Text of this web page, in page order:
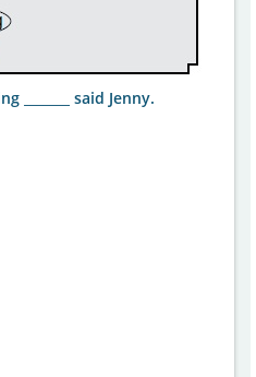
_______ said Jenny.